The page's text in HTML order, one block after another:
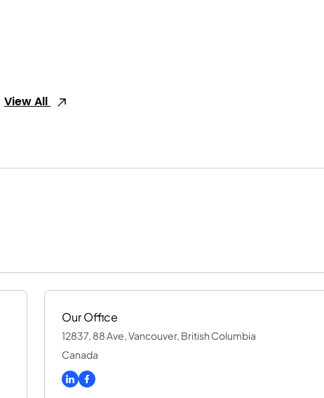
View All
Our Office
12837, 88 Ave, Vancouver, British Columbia
Canada